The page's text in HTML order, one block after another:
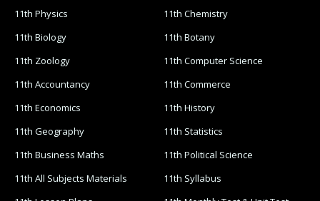
11th Physics
11th Chemistry
11th Biology
11th Botany
11th Zoology
11th Computer Science
11th Accountancy
11th Commerce
11th Economics
11th History
11th Geography
11th Statistics
11th Business Maths
11th Political Science
11th All Subjects Materials
11th Syllabus